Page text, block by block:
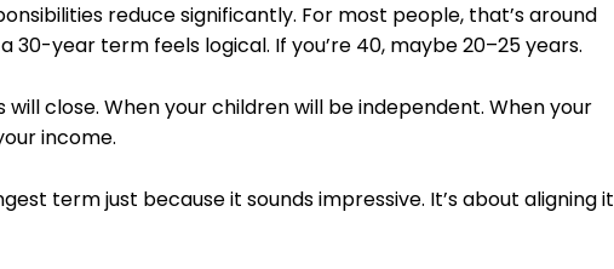
reduce significantly. For most people, that’s around
30-year term feels logical. If you’re 40, maybe 20–25 years.
will close. When your children will be independent. When your
income.
term just because it sounds impressive. It’s about aligning it